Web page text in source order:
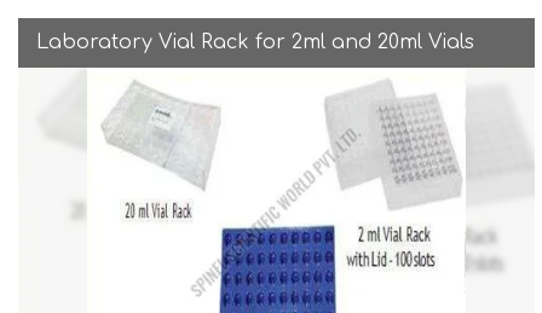
Laboratory Vial Rack for 2ml and 20ml Vials